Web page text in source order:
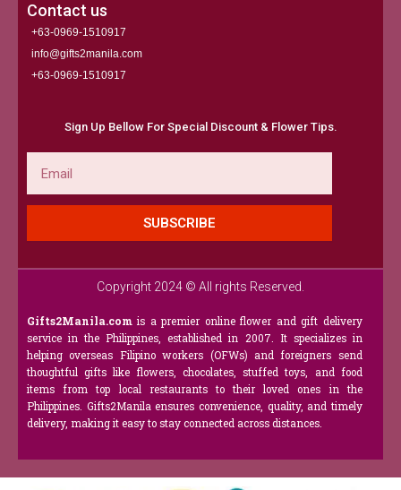
Contact us
+63-0969-1510917
info@gifts2manila.com
+63-0969-1510917​
Sign Up Bellow For Special Discount & Flower Tips.
SUBSCRIBE
Copyright 2024 © All rights Reserved.
Gifts2Manila.com is a premier online flower and gift delivery
service in the Philippines, established in 2007. It specializes in
helping overseas Filipino workers (OFWs) and foreigners send
thoughtful gifts like flowers, chocolates, stuffed toys, and food
items from top local restaurants to their loved ones in the
Philippines. Gifts2Manila ensures convenience, quality, and timely
delivery, making it easy to stay connected across distances.